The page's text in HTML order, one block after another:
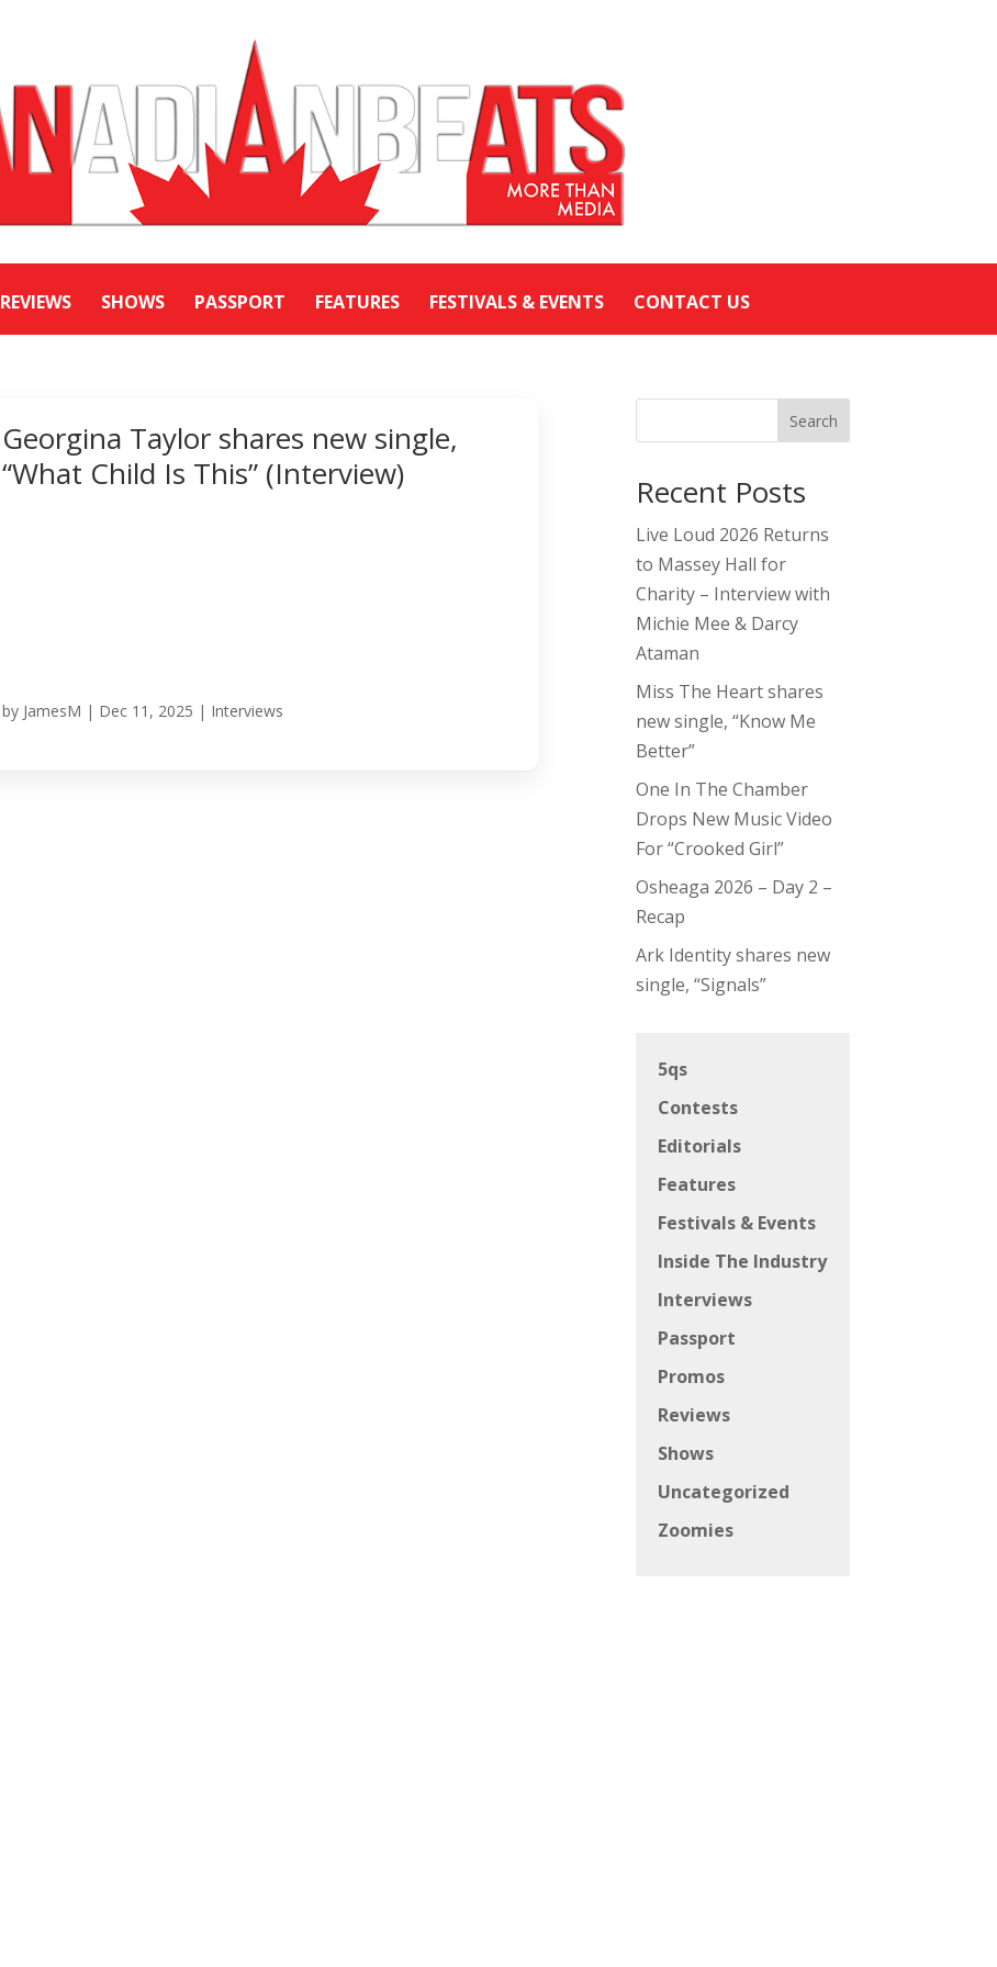
REVIEWS SHOWS PASSPORT FEATURES FESTIVALS & EVENTS CONTACT US
Georgina Taylor shares new single,
“What Child Is This” (Interview)
by JamesM | Dec 11, 2025 | Interviews
Search
Recent Posts
Live Loud 2026 Returns
to Massey Hall for
Charity – Interview with
Michie Mee & Darcy
Ataman
Miss The Heart shares
new single, “Know Me
Better”
One In The Chamber
Drops New Music Video
For “Crooked Girl”
Osheaga 2026 – Day 2 –
Recap
Ark Identity shares new
single, “Signals”
5qs
Contests
Editorials
Features
Festivals & Events
Inside The Industry
Interviews
Passport
Promos
Reviews
Shows
Uncategorized
Zoomies